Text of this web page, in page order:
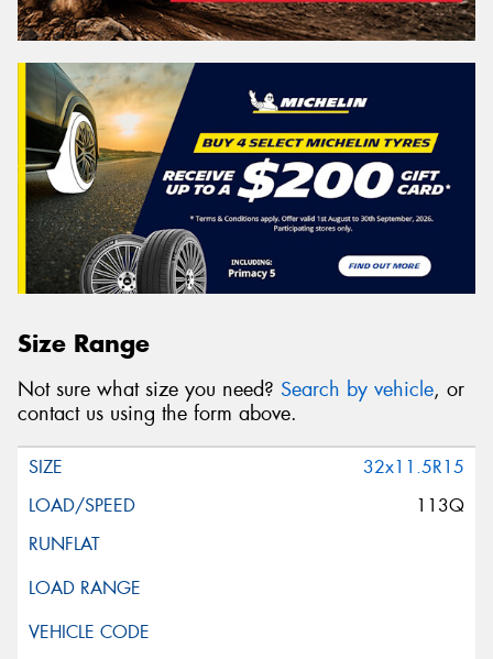
Size Range
Not sure what size you need? Search by vehicle, or
contact us using the form above.
32x11.5R15
113Q